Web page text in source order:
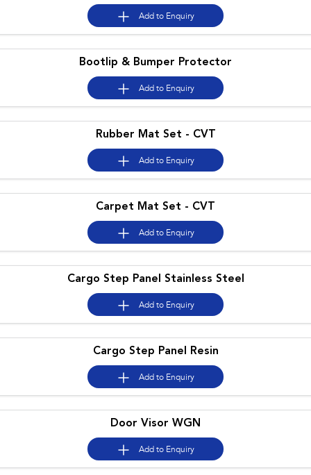
Impreza
Performance
BRZ WRX
inc. Hybrid
Solterra All-new Trailseeker
All-new Uncharted
Electric
Add to Enquiry
Bootlip & Bumper Protector
Add to Enquiry
Rubber Mat Set - CVT
Add to Enquiry
Carpet Mat Set - CVT
Add to Enquiry
Cargo Step Panel Stainless Steel
Add to Enquiry
Cargo Step Panel Resin
Add to Enquiry
Door Visor WGN
Add to Enquiry